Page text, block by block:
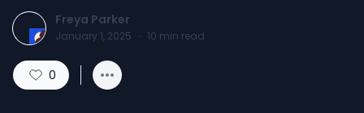
Freya Parker
January 1, 2025 · 10 min read
0